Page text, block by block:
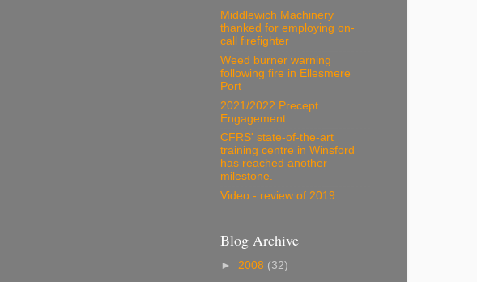
Middlewich Machinery
thanked for employing on-
call firefighter
Weed burner warning
following fire in Ellesmere
Port
2021/2022 Precept
Engagement
CFRS' state-of-the-art
training centre in Winsford
has reached another
milestone.
Video - review of 2019
Blog Archive
► 2008 (32)